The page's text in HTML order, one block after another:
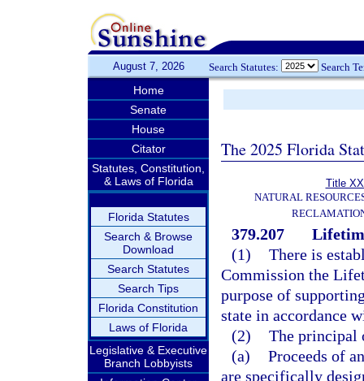
August 7, 2026 Search Statutes: Search
Home
Senate
House
Citator
Statutes, Constitution,
& Laws of Florida
Florida Statutes
Search & Browse
Download
Search Statutes
Search Tips
Florida Constitution
Laws of Florida
Legislative & Executive
Branch Lobbyists
The 2025 Florida
Title
NATURAL
379.207
(1) There is
Commission the
purpose of
state in accordance
(2) The principal
(a) Proceeds of
are specifically